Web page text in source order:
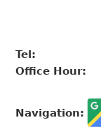
Tel:
Office Hour:
Navigation: